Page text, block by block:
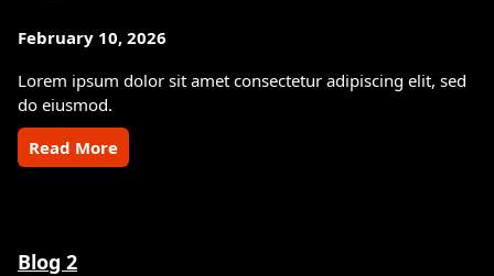
February 10, 2026
Lorem ipsum dolor sit amet consectetur adipiscing elit, sed
do eiusmod.
Read More
Blog 2